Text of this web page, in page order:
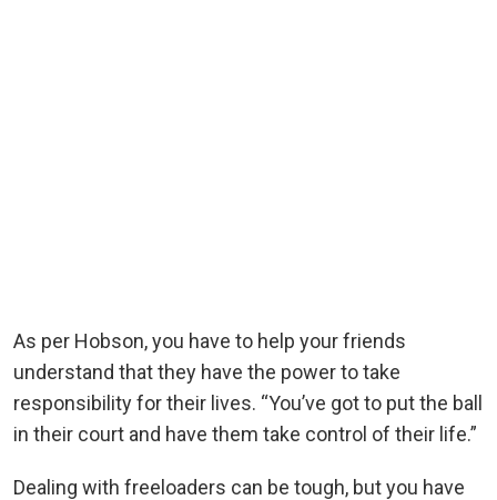
As per Hobson, you have to help your friends
understand that they have the power to take
responsibility for their lives. “You’ve got to put the ball
in their court and have them take control of their life.”
Dealing with freeloaders can be tough, but you have